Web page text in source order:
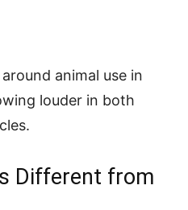
animal use in
louder in both
Different from